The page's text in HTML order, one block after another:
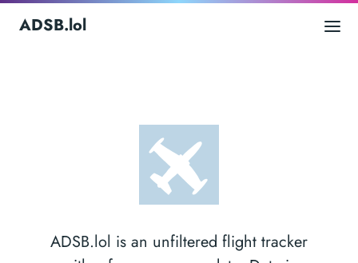
ADSB.lol
ADSB.lol is an unfiltered flight tracker